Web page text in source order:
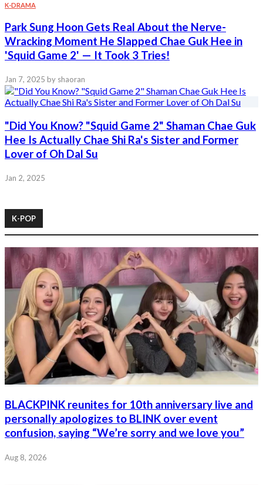
K-DRAMA
Park Sung Hoon Gets Real About the Nerve-
Wracking Moment He Slapped Chae Guk Hee in
'Squid Game 2' — It Took 3 Tries!
Jan 7, 2025 by shaoran
"Did You Know? "Squid Game 2" Shaman Chae Guk
Hee Is Actually Chae Shi Ra's Sister and Former
Lover of Oh Dal Su
Jan 2, 2025
K-POP
BLACKPINK reunites for 10th anniversary live and
personally apologizes to BLINK over event
confusion, saying “We’re sorry and we love you”
Aug 8, 2026